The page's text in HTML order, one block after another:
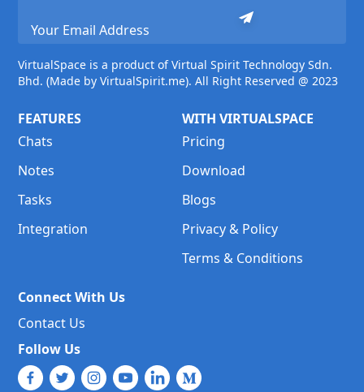
VirtualSpace is a product of Virtual Spirit Technology Sdn.
Bhd. (Made by VirtualSpirit.me). All Right Reserved @ 2023
FEATURES
Chats
Notes
Tasks
Integration
WITH VIRTUALSPACE
Pricing
Download
Blogs
Privacy & Policy
Terms & Conditions
Connect With Us
Contact Us
Follow Us